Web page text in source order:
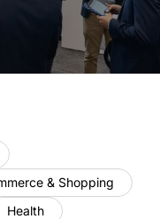
& Shopping
Health